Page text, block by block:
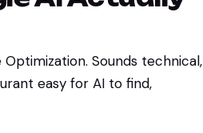
Sounds technical,
easy for AI to find,